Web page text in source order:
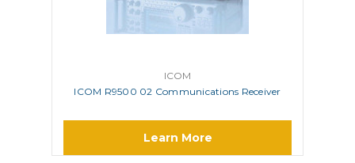
ICOM
ICOM R9500 02 Communications Receiver
Learn More